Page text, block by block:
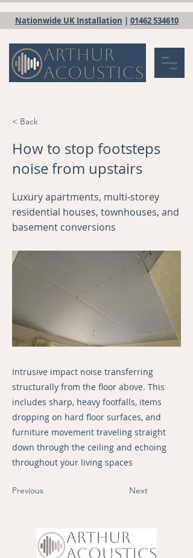
Nationwide UK Installation | 01462 534610
< Back
How to stop footsteps
noise from upstairs
Luxury apartments, multi-storey
residential houses, townhouses, and
basement conversions
Intrusive impact noise transferring
structurally from the floor above. This
includes sharp, heavy footfalls, items
dropping on hard floor surfaces, and
furniture movement traveling straight
down through the ceiling and echoing
throughout your living spaces
Previous Next